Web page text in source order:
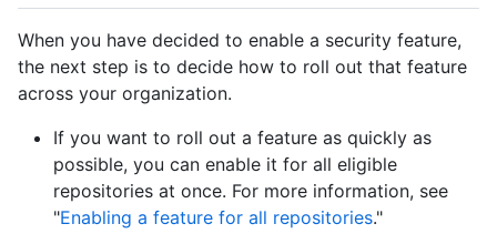
When you have decided to enable a security feature,
the next step is to decide how to roll out that feature
across your organization.
If you want to roll out a feature as quickly as
possible, you can enable it for all eligible
repositories at once. For more information, see
"Enabling a feature for all repositories."